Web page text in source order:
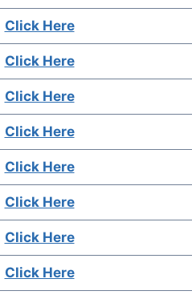
Click Here
Click Here
Click Here
Click Here
Click Here
Click Here
Click Here
Click Here